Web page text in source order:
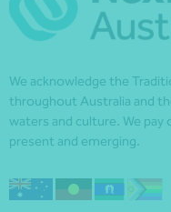
We acknowledge the
throughout Australia and
waters and culture. We
present and emerging.